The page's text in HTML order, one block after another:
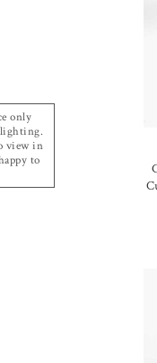
only
view in
to